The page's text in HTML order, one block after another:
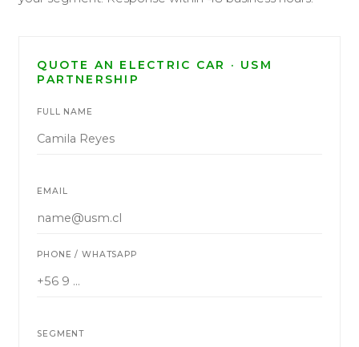
QUOTE AN ELECTRIC CAR · USM
PARTNERSHIP
FULL NAME
EMAIL
PHONE / WHATSAPP
SEGMENT